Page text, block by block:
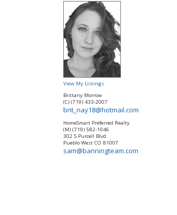
View My Listings
Brittany Morrow
(C) (719) 433-2007
brit_nay18@hotmail.com
HomeSmart Preferred Realty
(M) (719) 582-1046
302 S Purcell Blvd
Pueblo West CO 81007
sam@banningteam.com